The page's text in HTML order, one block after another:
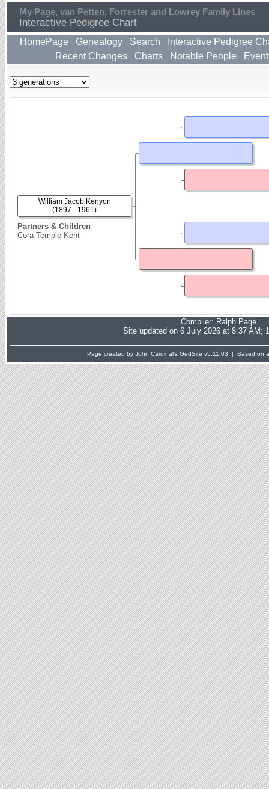
My Page, van Petten, Forrester and Lowrey Family Lines
Interactive Pedigree Chart
HomePage Genealogy Search
Interactive Pedigree
Recent Changes
Charts Notable People
Partners & Children
Cora Temple Kent
William Jacob Kenyon
(1897 - 1961)
Compiler: Ralph Page
Site updated on 6 July 2026 at 8:37 AM;
Page created by John Cardinal's GedSite v5.11.03 | Based on